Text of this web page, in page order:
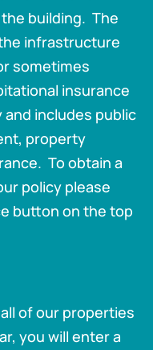
building. The
infrastructure
sometimes
insurance
includes public
property
To obtain a
policy please
button on the top
of our properties
you will enter a